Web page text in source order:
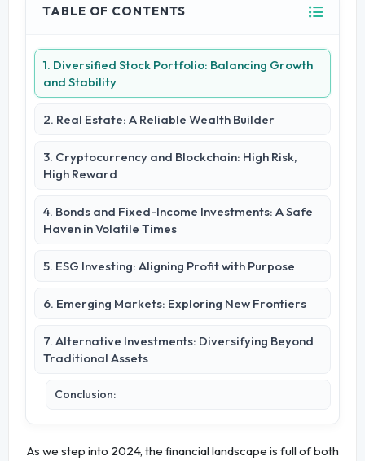
TABLE OF CONTENTS
1. Diversified Stock Portfolio: Balancing Growth
and Stability
2. Real Estate: A Reliable Wealth Builder
3. Cryptocurrency and Blockchain: High Risk,
High Reward
4. Bonds and Fixed-Income Investments: A Safe
Haven in Volatile Times
5. ESG Investing: Aligning Profit with Purpose
6. Emerging Markets: Exploring New Frontiers
7. Alternative Investments: Diversifying Beyond
Traditional Assets
Conclusion:
As we step into 2024, the financial landscape is full of both